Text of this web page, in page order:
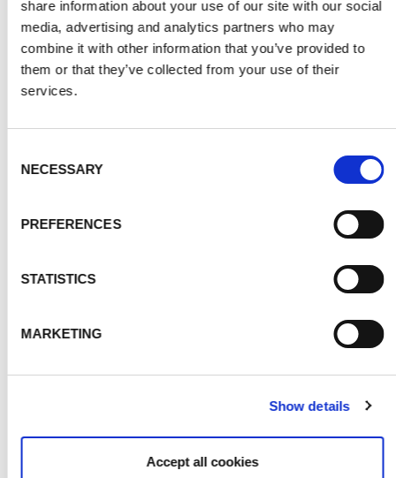
share information about your use of our site with our social
media, advertising and analytics partners who may
combine it with other information that you’ve provided to
them or that they’ve collected from your use of their
services.
Selection
NECESSARY
PREFERENCES
STATISTICS
MARKETING
Show details
Accept all cookies